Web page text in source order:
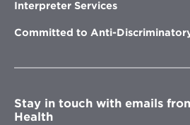
Interpreter Services
Committed to Anti-
Stay in touch with emails
Health